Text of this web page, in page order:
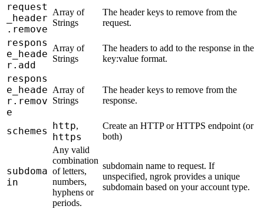
request
_header
.remove
Array of
Strings
The header keys to remove from the
request.
respons
e_heade
r.add
Array of
Strings
The headers to add to the response in the
key:value format.
respons
e_heade
r.remov
e
Array of
Strings
The header keys to remove from the
response.
schemes http,
https
Create an HTTP or HTTPS endpoint (or
both)
subdoma
in
Any valid
combination
of letters,
numbers,
hyphens or
periods.
subdomain name to request. If
unspecified, ngrok provides a unique
subdomain based on your account type.